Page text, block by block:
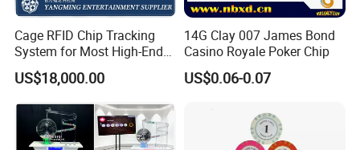
Cage RFID Chip Tracking
System for Most High-End
Casinos
US$18,000.00
14G Clay 007 James Bond
Casino Royale Poker Chip
US$0.06-0.07